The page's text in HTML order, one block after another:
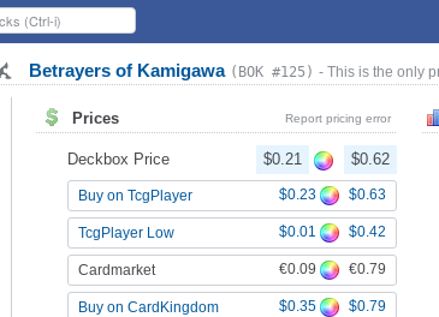
Betrayers of Kamigawa (BOK #125) - This is the only
Prices Report pricing error
Deckbox Price $0.21 $0.62
Buy on TcgPlayer $0.23 $0.63
TcgPlayer Low $0.01 $0.42
Cardmarket €0.09 €0.79
Buy on CardKingdom $0.35 $0.79